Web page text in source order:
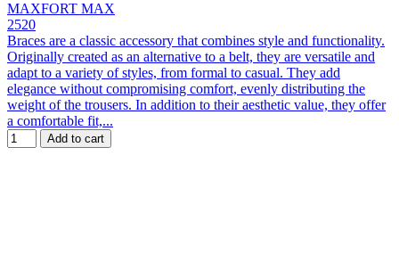
MAXFORT MAX
2520
Braces are a classic accessory that combines style and functionality.
Originally created as an alternative to a belt, they are versatile and
adapt to a variety of styles, from formal to casual. They add
elegance without compromising comfort, evenly distributing the
weight of the trousers. In addition to their aesthetic value, they offer
a comfortable fit,...
Add to cart